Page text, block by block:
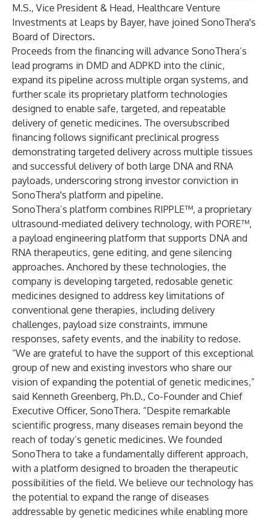
M.S., Vice President & Head, Healthcare Venture
Investments at Leaps by Bayer, have joined SonoThera's
Board of Directors.
Proceeds from the financing will advance SonoThera’s
lead programs in DMD and ADPKD into the clinic,
expand its pipeline across multiple organ systems, and
further scale its proprietary platform technologies
designed to enable safe, targeted, and repeatable
delivery of genetic medicines. The oversubscribed
financing follows significant preclinical progress
demonstrating targeted delivery across multiple tissues
and successful delivery of both large DNA and RNA
payloads, underscoring strong investor conviction in
SonoThera's platform and pipeline.
SonoThera’s platform combines RIPPLE™, a proprietary
ultrasound-mediated delivery technology, with PORE™,
a payload engineering platform that supports DNA and
RNA therapeutics, gene editing, and gene silencing
approaches. Anchored by these technologies, the
company is developing targeted, redosable genetic
medicines designed to address key limitations of
conventional gene therapies, including delivery
challenges, payload size constraints, immune
responses, safety events, and the inability to redose.
“We are grateful to have the support of this exceptional
group of new and existing investors who share our
vision of expanding the potential of genetic medicines,”
said Kenneth Greenberg, Ph.D., Co-Founder and Chief
Executive Officer, SonoThera. “Despite remarkable
scientific progress, many diseases remain beyond the
reach of today’s genetic medicines. We founded
SonoThera to take a fundamentally different approach,
with a platform designed to broaden the therapeutic
possibilities of the field. We believe our technology has
the potential to expand the range of diseases
addressable by genetic medicines while enabling more